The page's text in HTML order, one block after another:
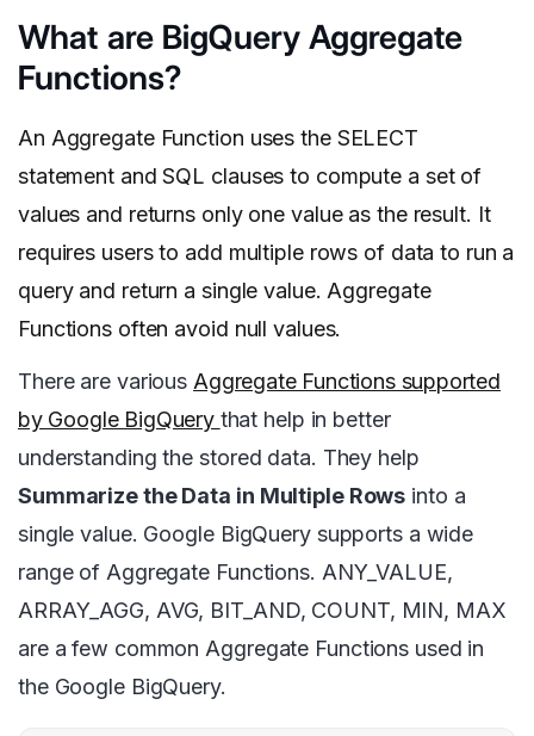
What are BigQuery Aggregate
Functions?
An Aggregate Function uses the SELECT
statement and SQL clauses to compute a set of
values and returns only one value as the result. It
requires users to add multiple rows of data to run a
query and return a single value. Aggregate
Functions often avoid null values.
There are various Aggregate Functions supported
by Google BigQuery that help in better
understanding the stored data. They help
Summarize the Data in Multiple Rows into a
single value. Google BigQuery supports a wide
range of Aggregate Functions. ANY_VALUE,
ARRAY_AGG, AVG, BIT_AND, COUNT, MIN, MAX
are a few common Aggregate Functions used in
the Google BigQuery.